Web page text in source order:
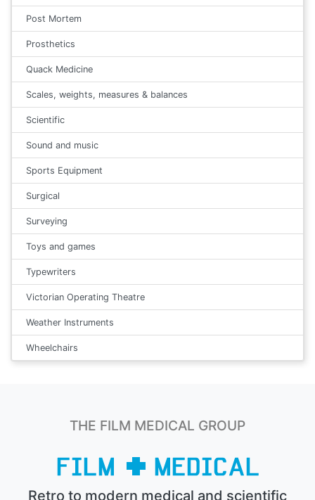
Post Mortem
Prosthetics
Quack Medicine
Scales, weights, measures & balances
Scientific
Sound and music
Sports Equipment
Surgical
Surveying
Toys and games
Typewriters
Victorian Operating Theatre
Weather Instruments
Wheelchairs
THE FILM MEDICAL GROUP
Retro to modern medical and scientific